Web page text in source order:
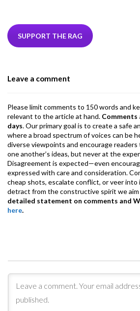
e
b
k
itt
er
ke
dI
ea
ds
SUPPORT THE RAG
Leave a comment
Please limit comments to 150 words and
relevant to the article at hand. Comments
days. Our primary goal is to create a safe
where a broad spectrum of voices can be
diverse viewpoints and encourage
one another’s ideas, but never at the
Disagreement is expected—even
expressed with care and consideration.
cheap shots, escalate conflict, or veer into
detract from the constructive spirit we
detailed statement on comments and
here.